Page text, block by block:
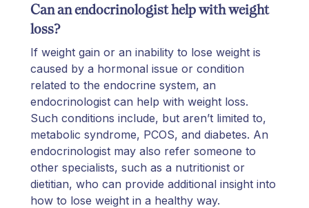
Can an endocrinologist help with weight
loss?
If weight gain or an inability to lose weight is
caused by a hormonal issue or condition
related to the endocrine system, an
endocrinologist can help with weight loss.
Such conditions include, but aren’t limited to,
metabolic syndrome, PCOS, and diabetes. An
endocrinologist may also refer someone to
other specialists, such as a nutritionist or
dietitian, who can provide additional insight into
how to lose weight in a healthy way.